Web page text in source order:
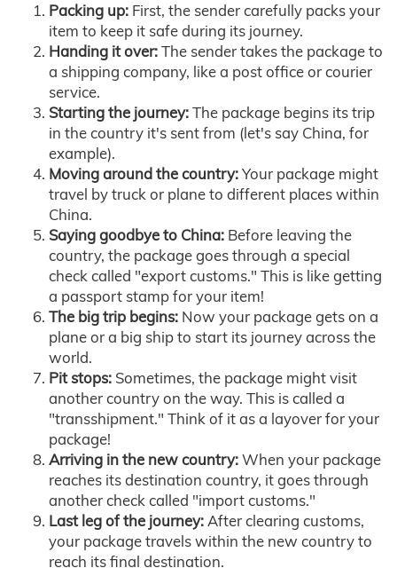
Packing up: First, the sender carefully packs your
item to keep it safe during its journey.
Handing it over:The sender takes the package to
a shipping company, like a post office or courier
service.
Starting the journey:The package begins its trip
in the country it's sent from (let's say China, for
example).
Moving around the country:Your package might
travel by truck or plane to different places within
China.
Saying goodbye to China: Before leaving the
country, the package goes through a special
check called "export customs." This is like getting
a passport stamp for your item!
The big trip begins: Now your package gets on a
plane or a big ship to start its journey across the
world.
Pit stops: Sometimes, the package might visit
another country on the way. This is called a
"transshipment." Think of it as a layover for your
package!
Arriving in the new country:When your package
reaches its destination country, it goes through
another check called "import customs."
Last leg of the journey:After clearing customs,
your package travels within the new country to
reach its final destination.